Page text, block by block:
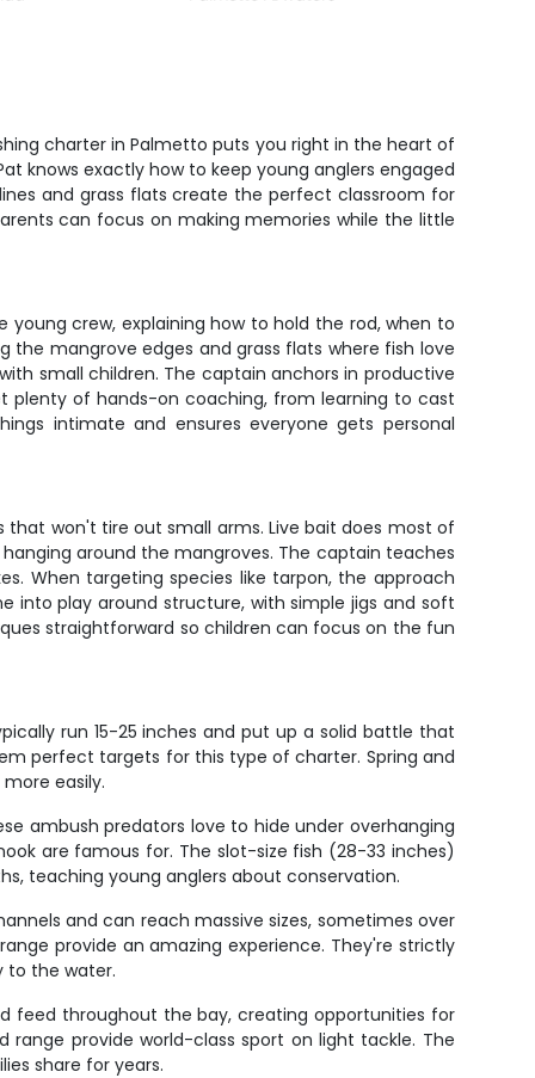
charter in Palmetto puts you right in the heart of
knows exactly how to keep young anglers engaged
and grass flats create the perfect classroom for
can focus on making memories while the little
crew, explaining how to hold the rod, when to
the mangrove edges and grass flats where fish love
small children. The captain anchors in productive
plenty of hands-on coaching, from learning to cast
intimate and ensures everyone gets personal
won't tire out small arms. Live bait does most of
around the mangroves. The captain teaches
When targeting species like tarpon, the approach
into play around structure, with simple jigs and soft
straightforward so children can focus on the fun
run 15-25 inches and put up a solid battle that
perfect targets for this type of charter. Spring and
easily.
ambush predators love to hide under overhanging
are famous for. The slot-size fish (28-33 inches)
teaching young anglers about conservation.
and can reach massive sizes, sometimes over
provide an amazing experience. They're strictly
to the water.
feed throughout the bay, creating opportunities for
provide world-class sport on light tackle. The
share for years.